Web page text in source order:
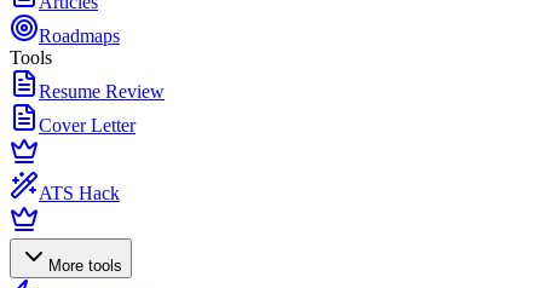
Roadmaps
Tools
Resume Review
Cover Letter
ATS Hack
More tools